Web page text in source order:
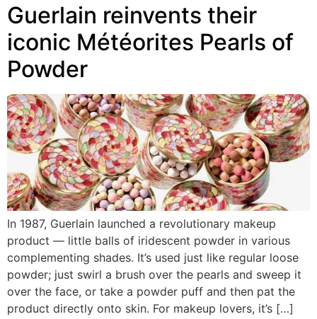
Guerlain reinvents their
iconic Météorites Pearls of
Powder
In 1987, Guerlain launched a revolutionary makeup
product — little balls of iridescent powder in various
complementing shades. It’s used just like regular loose
powder; just swirl a brush over the pearls and sweep it
over the face, or take a powder puff and then pat the
product directly onto skin. For makeup lovers, it’s […]